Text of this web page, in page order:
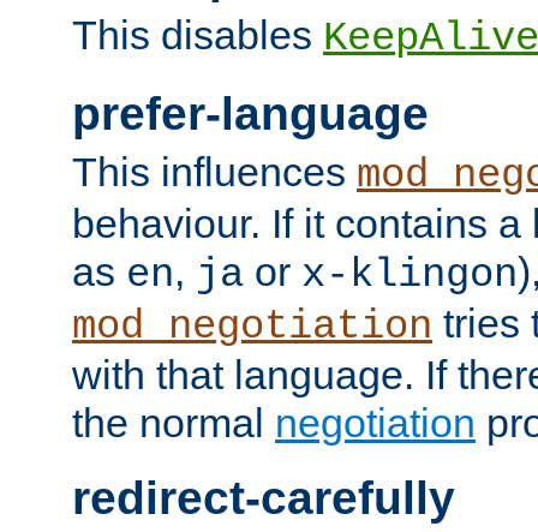
This disables KeepAlive
prefer-language
This influences
behaviour. If it contains
as en, ja or x-klingon
mod_negotiation tries
with that language. If
the normal negotiation
redirect-carefully